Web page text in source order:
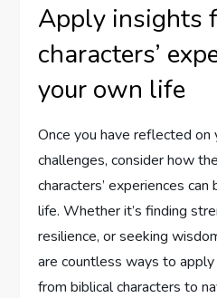
Apply insights
characters’
your own life
Once you have reflected on
challenges, consider how
characters’ experiences
life. Whether it’s finding
resilience, or seeking
are countless ways to
from biblical characters to